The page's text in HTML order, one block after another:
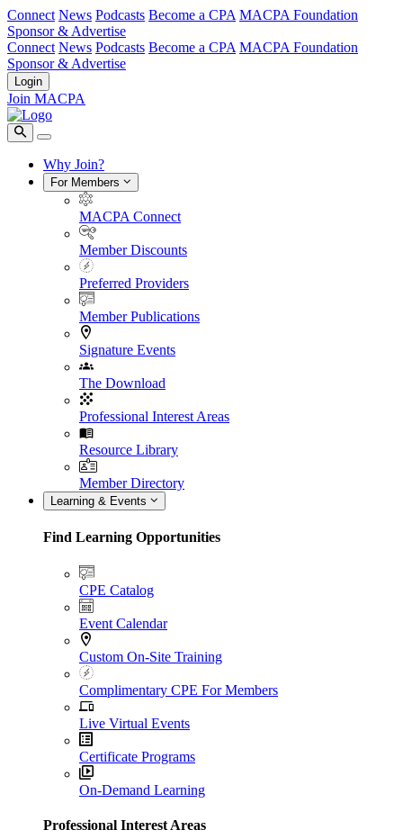
Connect News Podcasts Become a CPA MACPA Foundation
Sponsor & Advertise
Connect News Podcasts Become a CPA MACPA Foundation
Sponsor & Advertise
Login
Join MACPA
Why Join?
For Members
MACPA Connect
Member Discounts
Preferred Providers
Member Publications
Signature Events
The Download
Professional Interest Areas
Resource Library
Member Directory
Learning & Events
Find Learning Opportunities
CPE Catalog
Event Calendar
Custom On-Site Training
Complimentary CPE For Members
Live Virtual Events
Certificate Programs
On-Demand Learning
Professional Interest Areas